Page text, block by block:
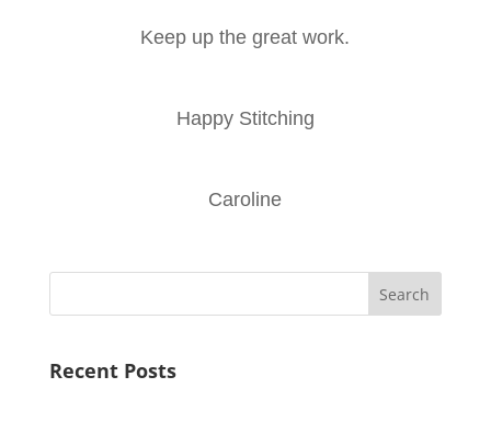
Keep up the great work.
Happy Stitching
Caroline
Search
Recent Posts